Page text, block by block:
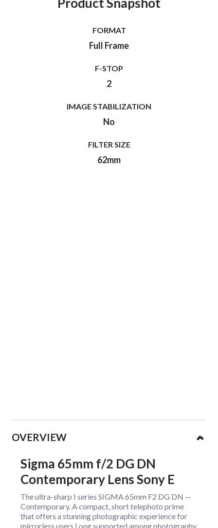
FORMAT
Full Frame
F-STOP
2
IMAGE STABILIZATION
No
FILTER SIZE
62mm
OVERVIEW
Sigma 65mm f/2 DG DN
Contemporary Lens Sony E
The ultra-sharp I series SIGMA 65mm F2 DG DN —
Contemporary. A compact, short telephoto prime
that offers a stunning photographic experience for
mirrorless users.Long supported among photography